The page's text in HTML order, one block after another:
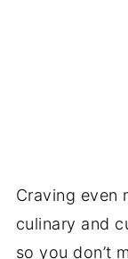
Craving even
culinary and
so you don’t